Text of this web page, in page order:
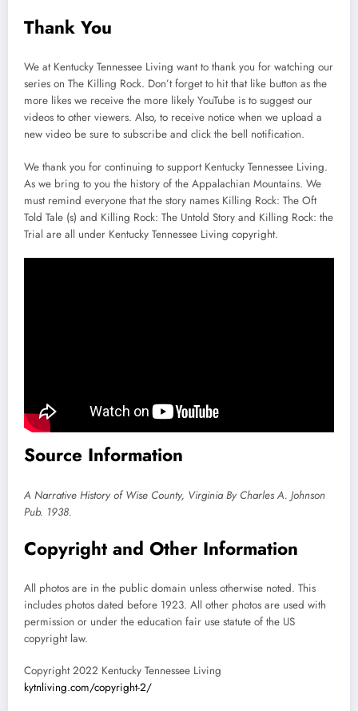
Thank You
We at Kentucky Tennessee Living want to thank you for watching our
series on The Killing Rock. Don’t forget to hit that like button as the
more likes we receive the more likely YouTube is to suggest our
videos to other viewers. Also, to receive notice when we upload a
new video be sure to subscribe and click the bell notification.
We thank you for continuing to support Kentucky Tennessee Living.
As we bring to you the history of the Appalachian Mountains. We
must remind everyone that the story names Killing Rock: The Oft
Told Tale (s) and Killing Rock: The Untold Story and Killing Rock: the
Trial are all under Kentucky Tennessee Living copyright.
Source Information
A Narrative History of Wise County, Virginia By Charles A. Johnson
Pub. 1938.
Copyright and Other Information
All photos are in the public domain unless otherwise noted. This
includes photos dated before 1923. All other photos are used with
permission or under the education fair use statute of the US
copyright law.
Copyright 2022 Kentucky Tennessee Living
kytnliving.com/copyright-2/